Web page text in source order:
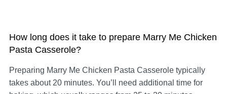
How long does it take to prepare Marry Me Chicken
Pasta Casserole?
Preparing Marry Me Chicken Pasta Casserole typically
takes about 20 minutes. You’ll need additional time for